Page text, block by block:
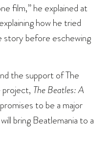
film,” he explained at
how he tried
story before eschewing
the support of The
project, The Beatles: A
promises to be a major
bring Beatlemania to a